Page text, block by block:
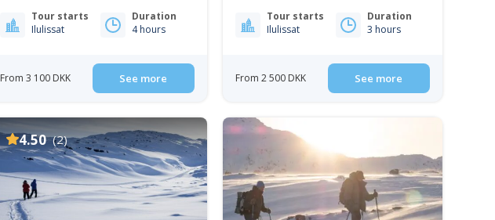
Tour starts
Ilulissat
Duration
4 hours
From 3 100 DKK See more
IlulissatTour starts
Ilulissat
Duration
3 hours
From 2 500 DKK See more
4.50 (2)